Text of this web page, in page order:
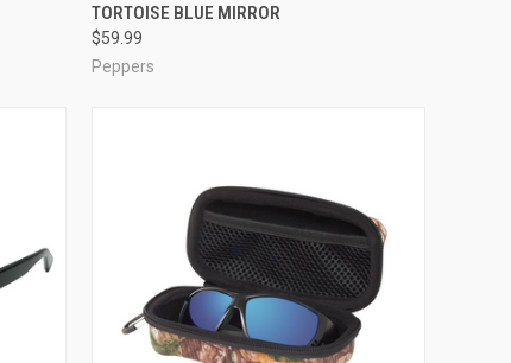
Compare
TORTOISE BLUE MIRROR
$59.99
Peppers